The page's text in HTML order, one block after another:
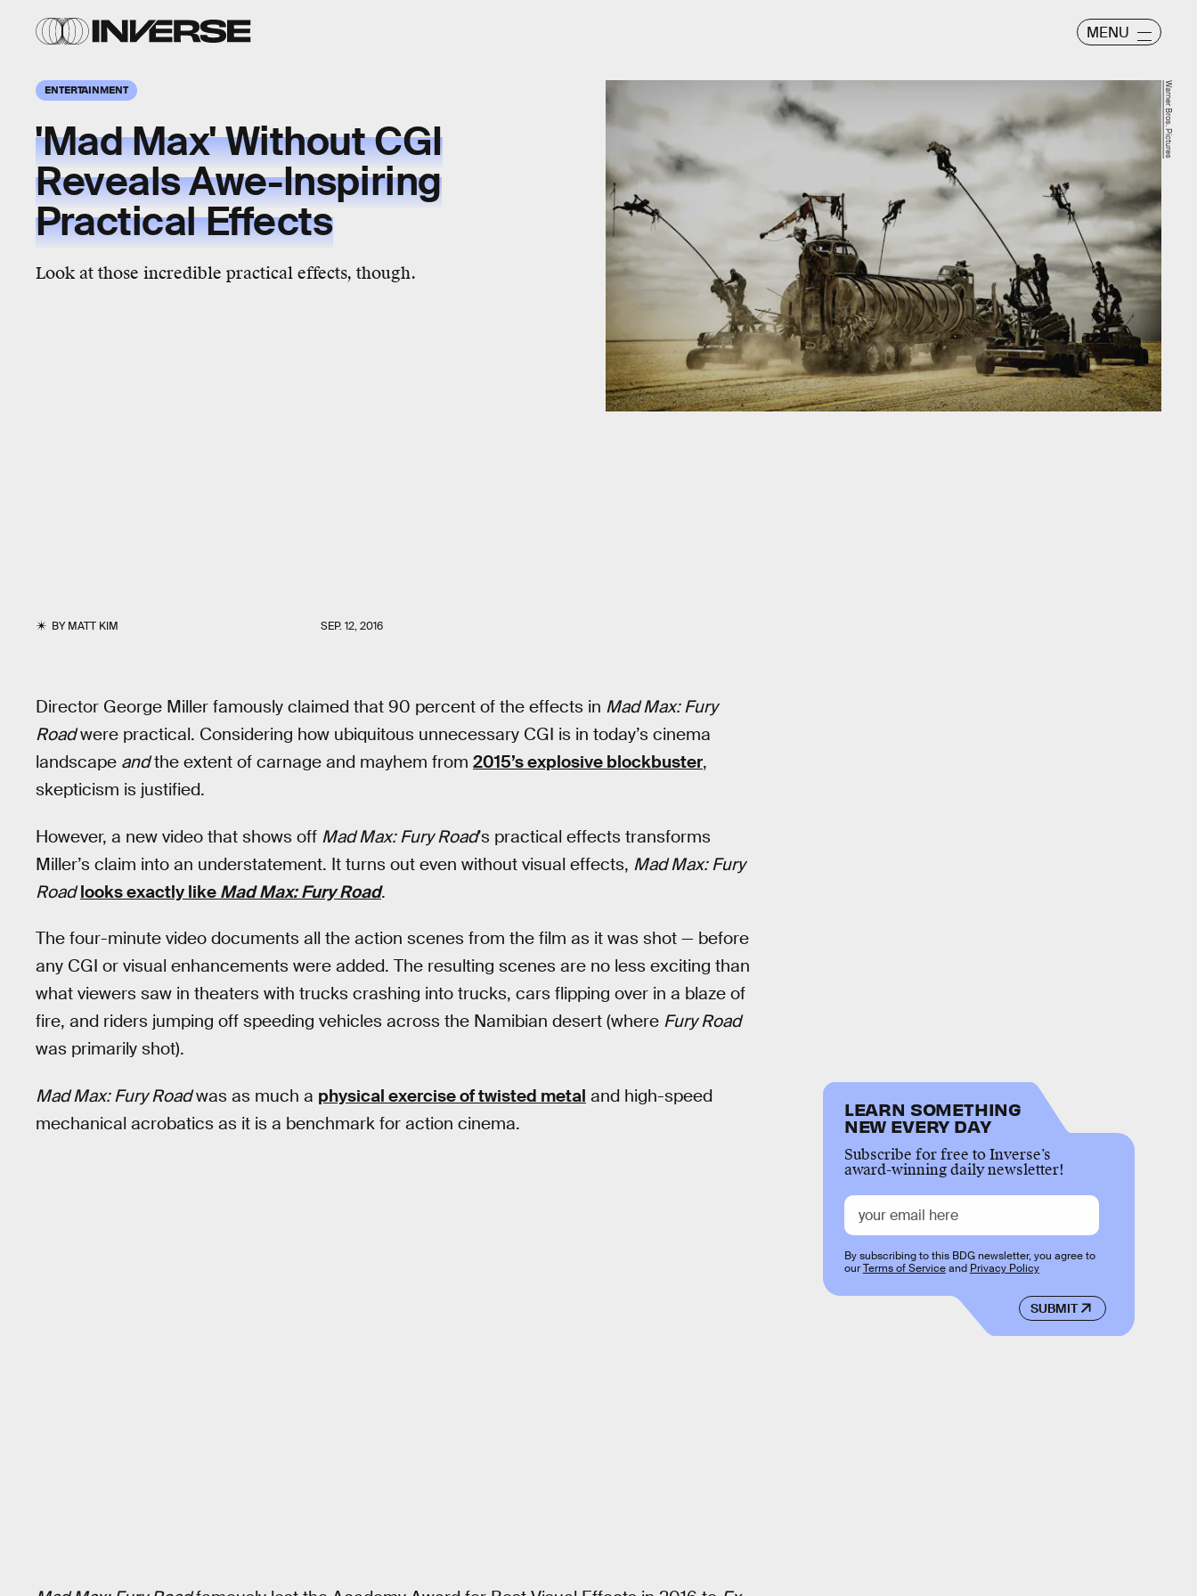
MENU
ENTERTAINMENT
'Mad Max' Without CGI
Reveals Awe-Inspiring
Practical Effects
Look at those incredible practical effects, though.
BYMATT KIM SEP. 12, 2016
Warner Bros. Pictures
Director George Miller famously claimed that 90 percent of the effects in Mad Max: Fury
Roadwere practical. Considering how ubiquitous unnecessary CGI is in today’s cinema
landscape andthe extent of carnage and mayhem from 2015’s explosive blockbuster,
skepticism is justified.
However, a new video that shows off Mad Max: Fury Road’s practical effects transforms
Miller’s claim into an understatement. It turns out even without visual effects, Mad Max: Fury
Road looks exactly like Mad Max: Fury Road.
The four-minute video documents all the action scenes from the film as it was shot — before
any CGI or visual enhancements were added. The resulting scenes are no less exciting than
what viewers saw in theaters with trucks crashing into trucks, cars flipping over in a blaze of
fire, and riders jumping off speeding vehicles across the Namibian desert (where Fury Road
was primarily shot).
Mad Max: Fury Roadwas as much a physical exercise of twisted metal and high-speed
mechanical acrobatics as it is a benchmark for action cinema.
LEARN SOMETHING
NEW EVERY DAY
Subscribe for free to Inverse’s
award-winning daily newsletter!
SUBMIT
By subscribing to this BDG newsletter, you agree to
ourTerms of Serviceand Privacy Policy